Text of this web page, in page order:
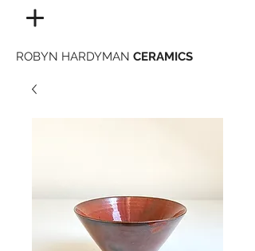
ROBYN HARDYMAN CERAMICS